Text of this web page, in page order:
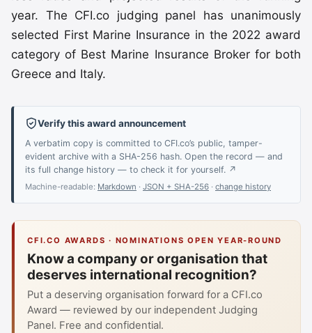
year. The CFI.co judging panel has unanimously
selected First Marine Insurance in the 2022 award
category of Best Marine Insurance Broker for both
Greece and Italy.
Verify this award announcement
A verbatim copy is committed to CFI.co’s public, tamper-
evident archive with a SHA-256 hash. Open the record — and
its full change history — to check it for yourself. ↗
Machine-readable: Markdown · JSON + SHA-256 · change history
CFI.CO AWARDS · NOMINATIONS OPEN YEAR-ROUND
Know a company or organisation that
deserves international recognition?
Put a deserving organisation forward for a CFI.co
Award — reviewed by our independent Judging
Panel. Free and confidential.